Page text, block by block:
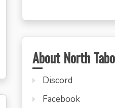
About North
Discord
Facebook